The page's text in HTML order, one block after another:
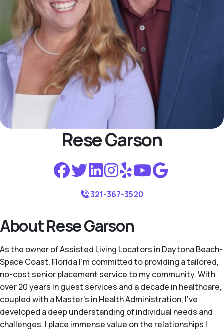
Rese Garson
321-367-3520
About Rese Garson
As the owner of Assisted Living Locators in Daytona Beach-
Space Coast, Florida I'm committed to providing a tailored,
no-cost senior placement service to my community. With
over 20 years in guest services and a decade in healthcare,
coupled with a Master’s in Health Administration, I've
developed a deep understanding of individual needs and
challenges. I place immense value on the relationships I